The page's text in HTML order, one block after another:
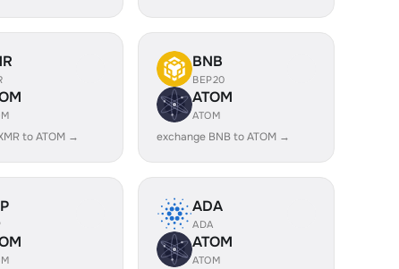
to ATOM →
BNB
BEP20
ATOM
ATOM
exchange BNB to ATOM →
ADA
ADA
ATOM
ATOM